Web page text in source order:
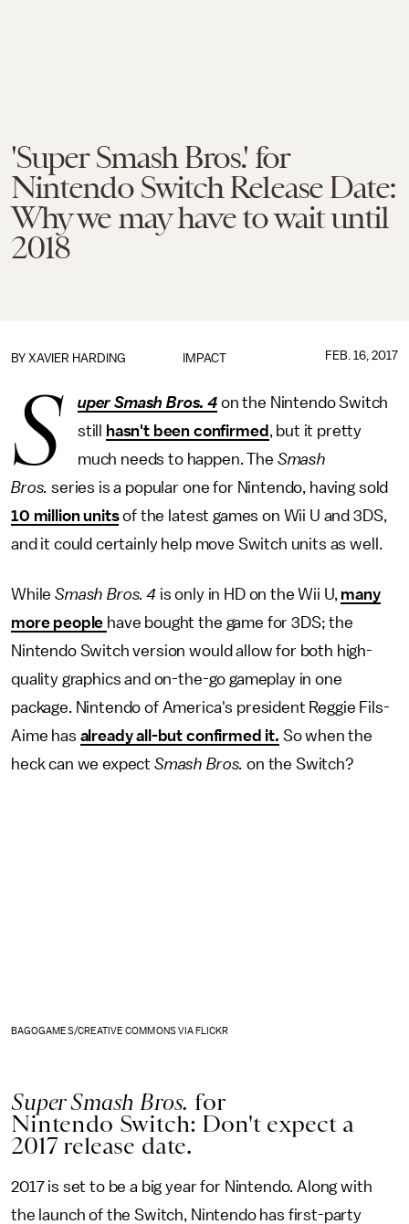
'Super Smash Bros.' for
Nintendo Switch Release Date:
Why we may have to wait until
2018
IMPACT
BY XAVIER HARDING FEB. 16, 2017
S uper Smash Bros. 4on the Nintendo Switch
still
hasn't been confirmed , but it pretty
much needs to happen. The Smash
Bros. series is a popular one for Nintendo, having sold
10 million unitsof the latest games on Wii U and 3DS,
and it could certainly help move Switch units as well.
WhileSmash Bros. 4 is only in HD on the Wii U, many
more people have bought the game for 3DS; the
Nintendo Switch version would allow for both high-
quality graphics and on-the-go gameplay in one
package. Nintendo of America's president Reggie Fils-
Aime has already all-but confirmed it. So when the
heck can we expect Smash Bros. on the Switch?
BAGOGAMES/CREATIVE COMMONS VIA FLICKR
Super Smash Bros. for
Nintendo Switch: Don't expect a
2017 release date.
2017 is set to be a big year for Nintendo. Along with
the launch of the Switch, Nintendo has first-party